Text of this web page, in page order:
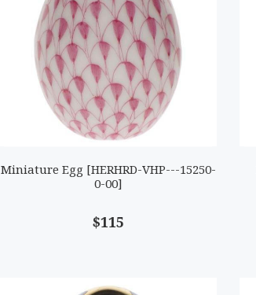
Miniature Egg [HERHRD-VHP---15250-
0-00]
$115